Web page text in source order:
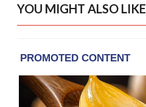
YOU MIGHT ALSO LIKE